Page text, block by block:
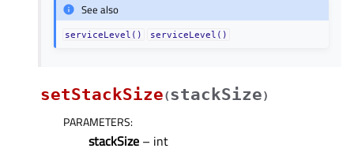
See also
serviceLevel() serviceLevel()
setStackSize(stackSize)
PARAMETERS:
stackSize – int